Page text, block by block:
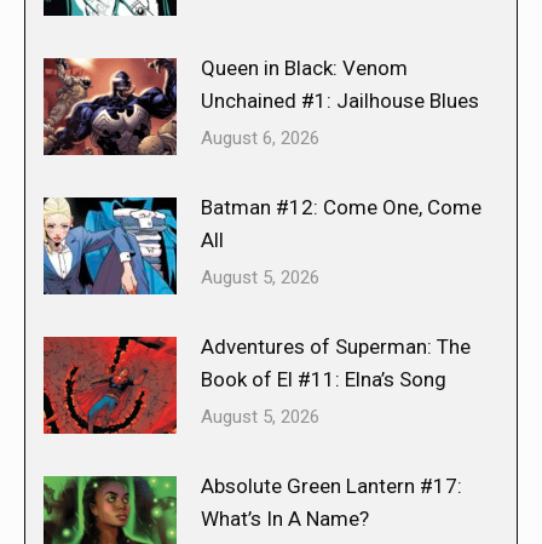
Queen in Black: Venom
Unchained #1: Jailhouse Blues
August 6, 2026
Batman #12: Come One, Come
All
August 5, 2026
Adventures of Superman: The
Book of El #11: Elna’s Song
August 5, 2026
Absolute Green Lantern #17:
What’s In A Name?